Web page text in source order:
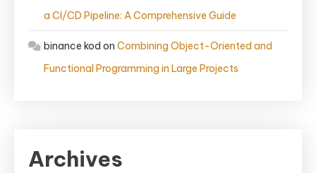
a CI/CD Pipeline: A Comprehensive Guide
binance kod on Combining Object-Oriented and
Functional Programming in Large Projects
Archives